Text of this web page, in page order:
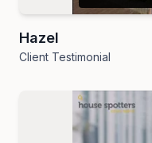
Hazel
Client Testimonial